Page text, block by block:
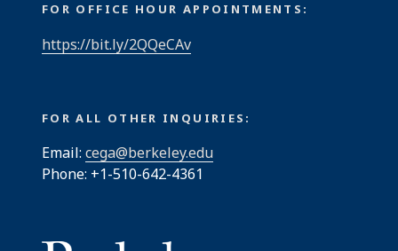
FOR OFFICE HOUR APPOINTMENTS:
https://bit.ly/2QQeCAv
FOR ALL OTHER INQUIRIES:
Email: cega@berkeley.edu
Phone: +1-510-642-4361